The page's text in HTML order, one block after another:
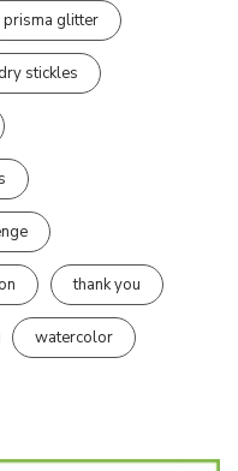
prisma glitter
stickles
thank you
watercolor